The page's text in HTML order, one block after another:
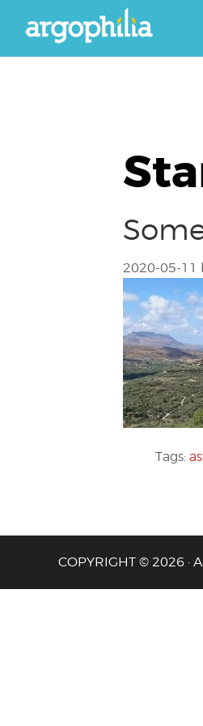
2020-05-11
Tags:
COPYRIGHT © 2026 ·